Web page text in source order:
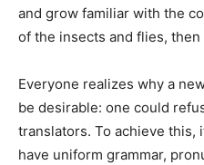
and grow familiar with the
of the insects and flies, then
Everyone realizes why a
be desirable: one could
translators. To achieve this,
have uniform grammar,